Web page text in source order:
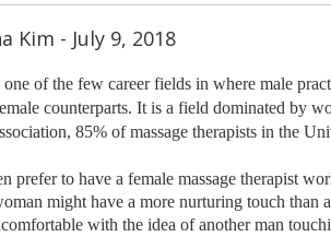
Kim - July 9, 2018
one of the few career fields in where male
counterparts. It is a field dominated by
85% of massage therapists in the
prefer to have a female massage therapist
might have a more nurturing touch than
with the idea of another man